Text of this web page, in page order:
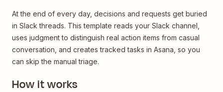
At the end of every day, decisions and requests get buried
in Slack threads. This template reads your Slack channel,
uses judgment to distinguish real action items from casual
conversation, and creates tracked tasks in Asana, so you
can skip the manual triage.
How it works